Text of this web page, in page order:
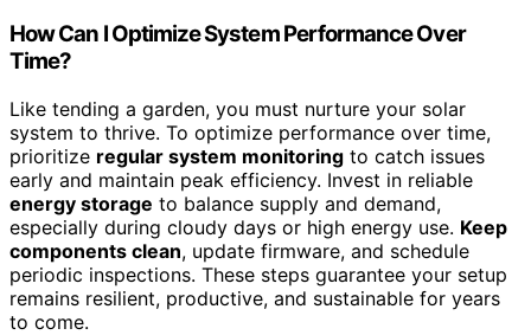
How Can I Optimize System Performance Over
Time?
Like tending a garden, you must nurture your solar
system to thrive. To optimize performance over time,
prioritize regular system monitoring to catch issues
early and maintain peak efficiency. Invest in reliable
energy storage to balance supply and demand,
especially during cloudy days or high energy use. Keep
components clean, update firmware, and schedule
periodic inspections. These steps guarantee your setup
remains resilient, productive, and sustainable for years
to come.